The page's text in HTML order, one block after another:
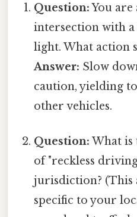
Question:You
intersection with
light. What action
Answer: Slow
caution, yielding
other vehicles.
Question: What is
of "reckless
jurisdiction? (This
specific to your